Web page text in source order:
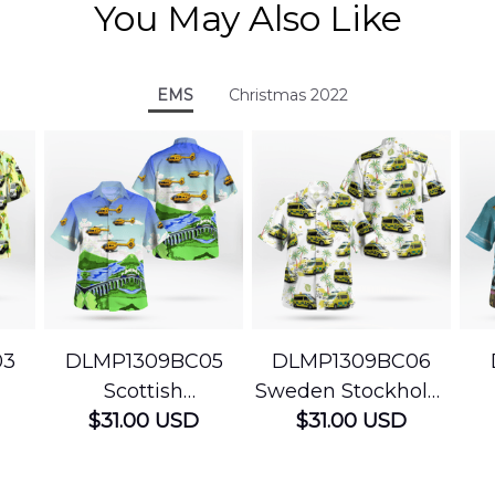
You May Also Like
EMS Christmas 2022
DLMP1309BC05
Scottish
Ambulance
$31.00 USD
DLMP1309BC06
Sweden Stockholm
Ambulance
$31.00 USD